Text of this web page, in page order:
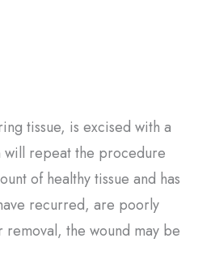
tissue, is excised with a
will repeat the procedure
of healthy tissue and has
recurred, are poorly
the wound may be